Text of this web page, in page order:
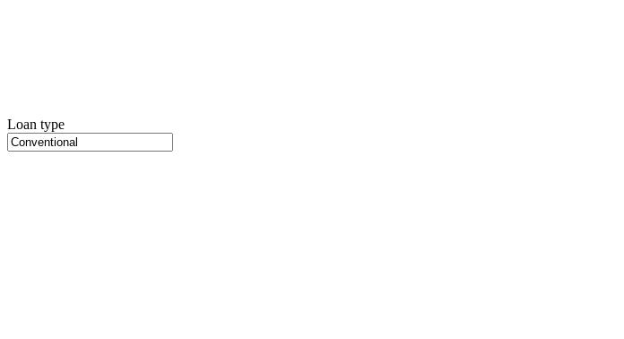
Loan type